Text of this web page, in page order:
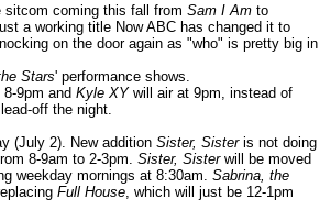
sitcom coming this fall from Sam I Am to
a working title Now ABC has changed it to
on the door again as "who" is pretty big in
Stars' performance shows.
9pm and Kyle XYwill air at 9pm, instead of
off the night.
(July 2). New addition Sister, Sisteris not doing
8-9am to 2-3pm. Sister, Sisterwill be moved
weekday mornings at 8:30am. Sabrina, the
Full House , which will just be 12-1pm